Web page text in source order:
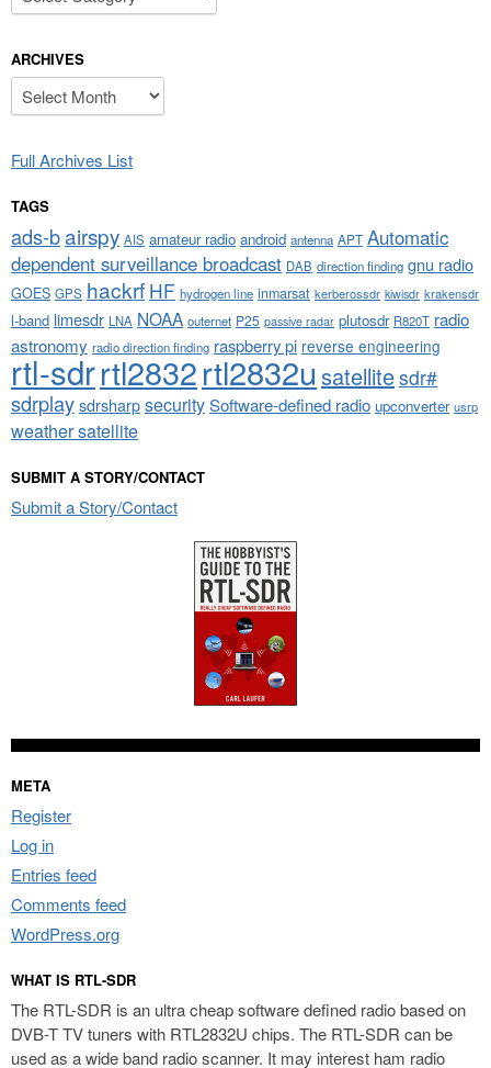
ARCHIVES
Archives
Full Archives List
TAGS
ads-bairspy AIS amateur radio android antenna APT Automatic
dependent surveillance broadcast DAB direction finding gnu radio
GOES GPS hackrf HF hydrogen line inmarsat kerberossdr kiwisdr krakensdr
l-band limesdr LNA NOAA outernet P25 passive radar plutosdr R820T radio
astronomy radio direction finding raspberry pi reverse engineering
rtl-sdrrtl2832rtl2832u satellitesdr#
sdrplaysdrsharpsecuritySoftware-defined radio upconverter usrp
weather satellite
SUBMIT A STORY/CONTACT
Submit a Story/Contact
META
Register
Log in
Entries feed
Comments feed
WordPress.org
WHAT IS RTL-SDR
The RTL-SDR is an ultra cheap software defined radio based on
DVB-T TV tuners with RTL2832U chips. The RTL-SDR can be
used as a wide band radio scanner. It may interest ham radio